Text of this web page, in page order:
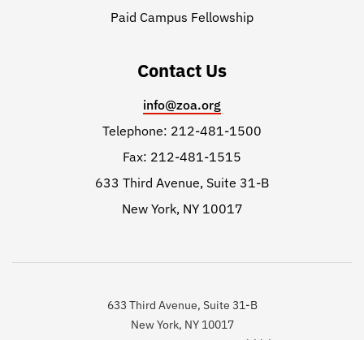
Paid Campus Fellowship
Contact Us
info@zoa.org
Telephone: 212-481-1500
Fax: 212-481-1515
633 Third Avenue, Suite 31-B
New York, NY 10017
633 Third Avenue, Suite 31-B
New York, NY 10017